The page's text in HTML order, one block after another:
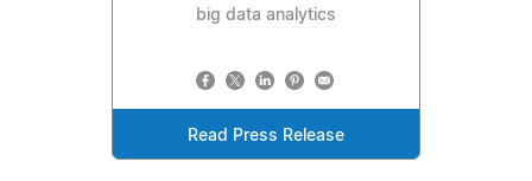
big data analytics
Read Press Release